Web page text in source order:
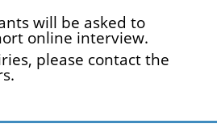
will be asked to
online interview.
please contact the